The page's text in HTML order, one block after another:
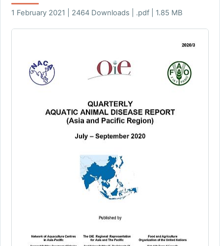
1 February 2021 | 2464 Downloads | .pdf | 1.85 MB